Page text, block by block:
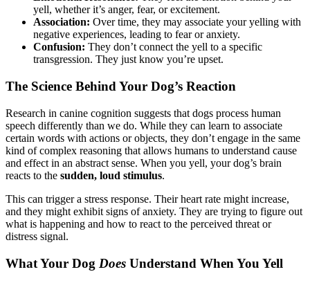
yell, whether it’s anger, fear, or excitement.
Association: Over time, they may associate your yelling with
negative experiences, leading to fear or anxiety.
Confusion: They don’t connect the yell to a specific
transgression. They just know you’re upset.
The Science Behind Your Dog’s Reaction
Research in canine cognition suggests that dogs process human
speech differently than we do. While they can learn to associate
certain words with actions or objects, they don’t engage in the same
kind of complex reasoning that allows humans to understand cause
and effect in an abstract sense. When you yell, your dog’s brain
reacts to the sudden, loud stimulus.
This can trigger a stress response. Their heart rate might increase,
and they might exhibit signs of anxiety. They are trying to figure out
what is happening and how to react to the perceived threat or
distress signal.
What Your Dog Does Understand When You Yell